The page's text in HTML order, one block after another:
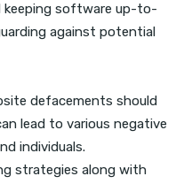
keeping software up-to-
against potential
defacements should
lead to various negative
individuals.
strategies along with